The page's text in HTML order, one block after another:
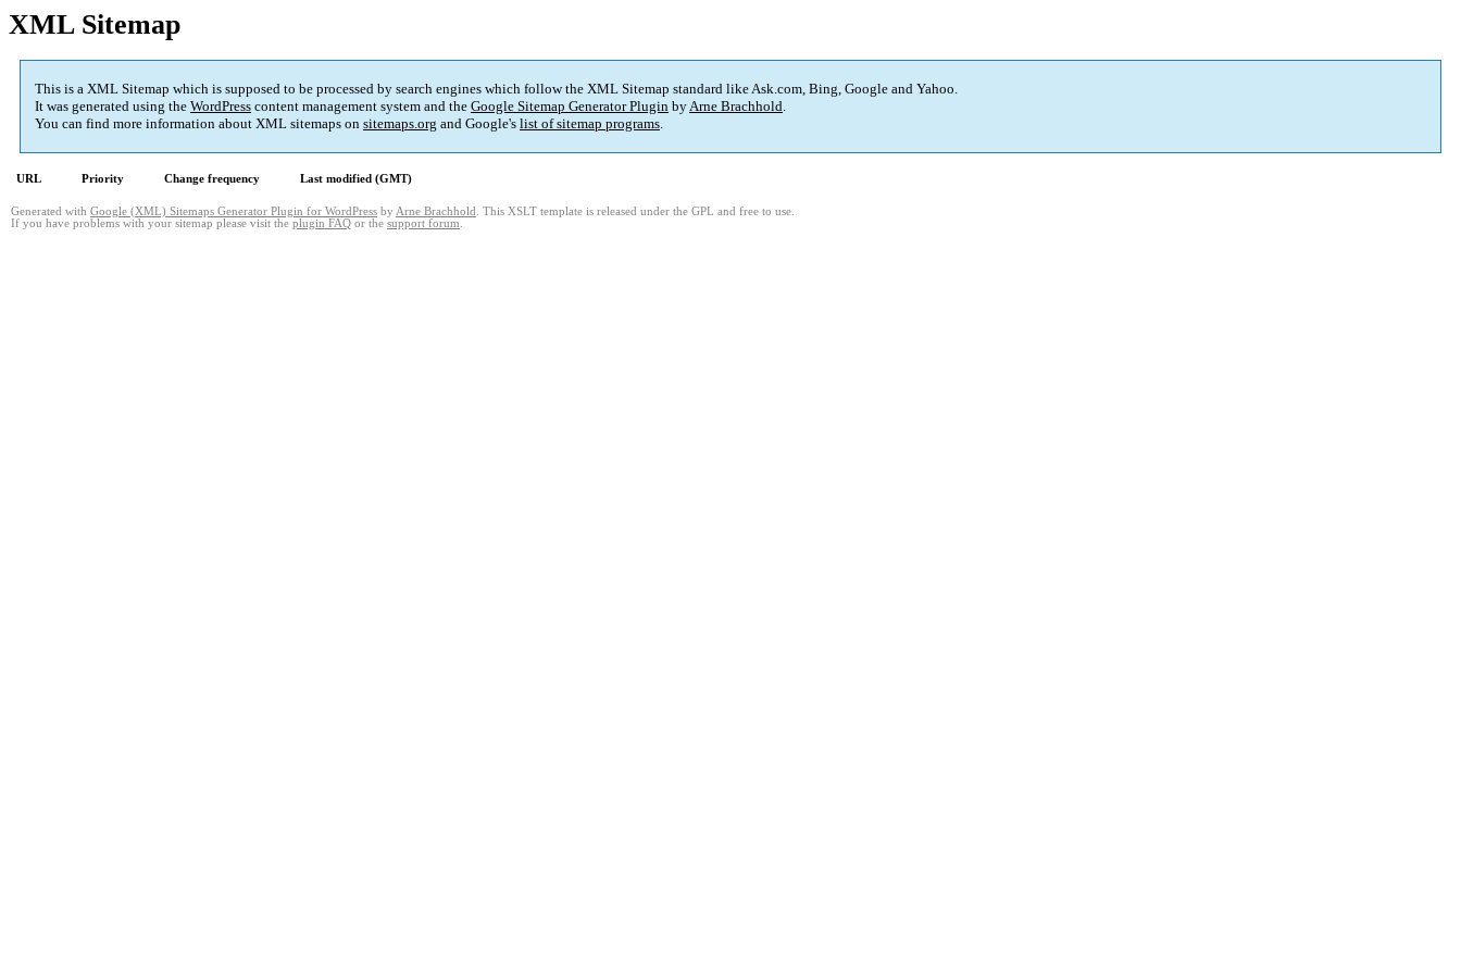
XML Sitemap
This is a XML Sitemap which is supposed to be processed by search engines which follow the XML Sitemap standard like Ask.com, Bing, Google and Yahoo.
It was generated using the WordPress content management system and the Google Sitemap Generator Plugin byArne Brachhold.
You can find more information about XML sitemaps on sitemaps.org and Google's list of sitemap programs.
URL Priority Change frequency Last modified (GMT)
Generated with Google (XML) Sitemaps Generator Plugin for WordPress by Arne Brachhold . This XSLT template is released under the GPL and free to use.
If you have problems with your sitemap please visit the plugin FAQ or the support forum.